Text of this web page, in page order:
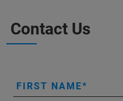
Contact Us
FIRST NAME